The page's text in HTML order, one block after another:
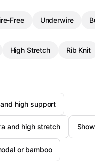
Free Underwire
High Stretch Rib Knit
high support
and high stretch
or bamboo